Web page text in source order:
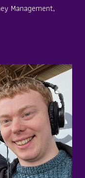
Management,